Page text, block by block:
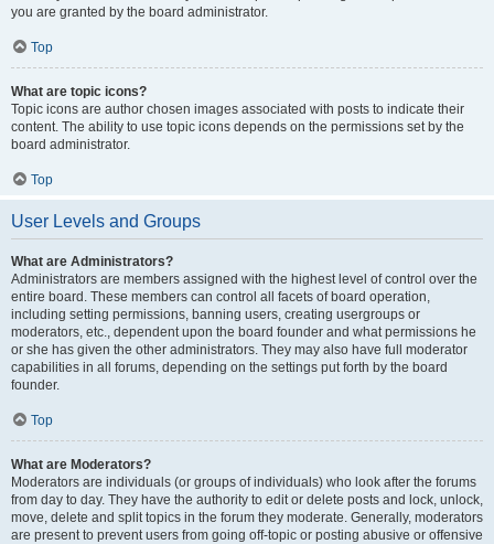
you are granted by the board administrator.
Top
What are topic icons?
Topic icons are author chosen images associated with posts to indicate their
content. The ability to use topic icons depends on the permissions set by the
board administrator.
Top
User Levels and Groups
What are Administrators?
Administrators are members assigned with the highest level of control over the
entire board. These members can control all facets of board operation,
including setting permissions, banning users, creating usergroups or
moderators, etc., dependent upon the board founder and what permissions he
or she has given the other administrators. They may also have full moderator
capabilities in all forums, depending on the settings put forth by the board
founder.
Top
What are Moderators?
Moderators are individuals (or groups of individuals) who look after the forums
from day to day. They have the authority to edit or delete posts and lock, unlock,
move, delete and split topics in the forum they moderate. Generally, moderators
are present to prevent users from going off-topic or posting abusive or offensive